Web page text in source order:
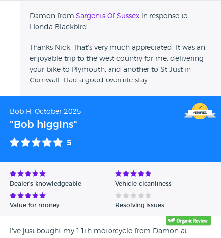
Damon from Sargents Of Sussex in response to
Honda Blackbird
Thanks Nick. That's very much appreciated. It was an
enjoyable trip to the west country for me, delivering
your bike to Plymouth, and another to St Just in
Cornwall. Had a good overnite stay...
Bob H, October 2025
"Bob higgins"
5
Dealer's knowledgeable Vehicle cleanliness
Value for money Resolving issues
I've just bought my 11th motorcycle from Damon at